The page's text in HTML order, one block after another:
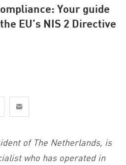
Your guide
EU’s NIS 2 Directive
of The Netherlands, is
who has operated in